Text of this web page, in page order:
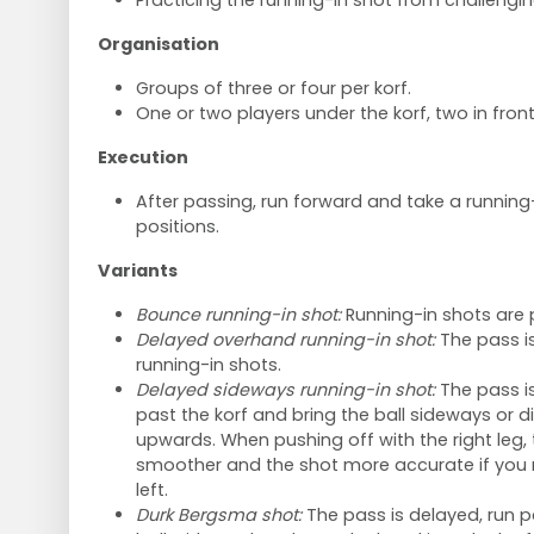
Organisation
Groups of three or four per korf.
One or two players under the korf, two in
Execution
After passing, run forward and take a
positions.
Variants
Bounce running-in shot:Running-in shots are
Delayed overhand running-in shot:The pass
running-in shots.
Delayed sideways running-in shot:The pass
past the korf and bring the ball sideways or
upwards. When pushing off with the right
smoother and the shot more accurate if
left.
Durk Bergsma shot:The pass is delayed, run